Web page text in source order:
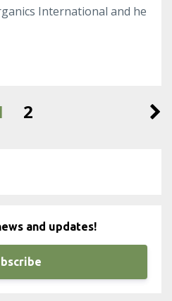
International and he
2
and updates!